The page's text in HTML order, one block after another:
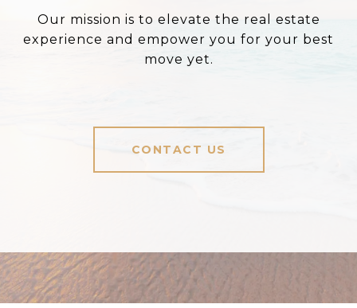
Our mission is to elevate the real estate
experience and empower you for your best
move yet.
CONTACT US